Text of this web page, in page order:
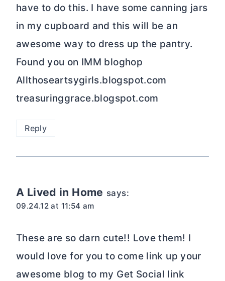
have to do this. I have some canning jars
in my cupboard and this will be an
awesome way to dress up the pantry.
Found you on IMM bloghop
Allthoseartsygirls.blogspot.com
treasuringgrace.blogspot.com
Reply
A Lived in Home says:
09.24.12 at 11:54 am
These are so darn cute!! Love them! I
would love for you to come link up your
awesome blog to my Get Social link